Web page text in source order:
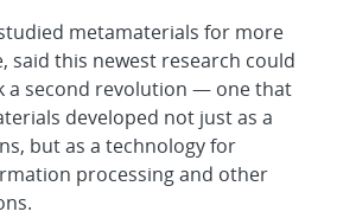
metamaterials for more
said this newest research could
a second revolution — one that
developed not just as a
but as a technology for
processing and other